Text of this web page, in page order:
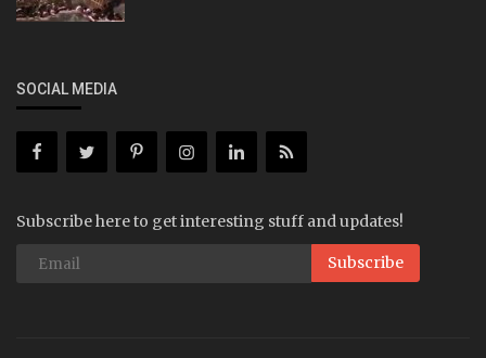
SOCIAL MEDIA
Subscribe here to get interesting stuff and updates!
Subscribe